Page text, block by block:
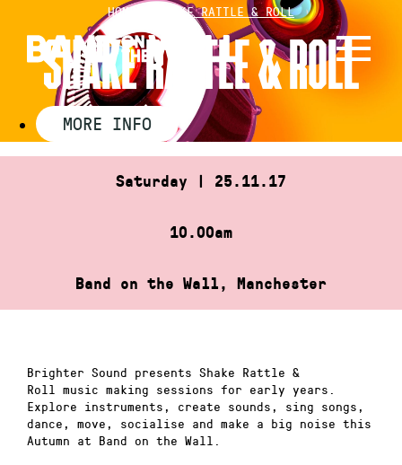
content
HOME SHAKE RATTLE & ROLL
SHAKE RATTLE & ROLL
MORE INFO
Saturday | 25.11.17
10.00am
Band on the Wall, Manchester
Brighter Sound presents Shake Rattle &
Roll music making sessions for early years.
Explore instruments, create sounds, sing songs,
dance, move, socialise and make a big noise this
Autumn at Band on the Wall.